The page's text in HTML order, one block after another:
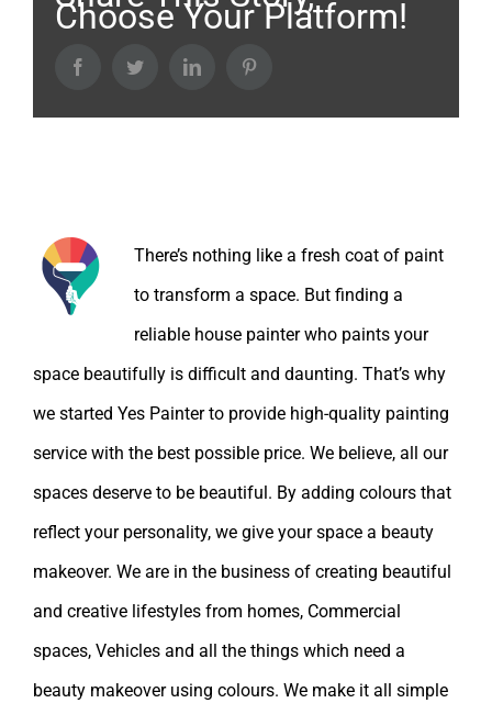
Choose Your Platform!
FacebookTwitter LinkedIn
There’s nothing like a fresh coat of paint
to transform a space. But finding a
reliable house painter who paints your
space beautifully is difficult and daunting. That’s why
we started Yes Painter to provide high-quality painting
service with the best possible price. We believe, all our
spaces deserve to be beautiful. By adding colours that
reflect your personality, we give your space a beauty
makeover. We are in the business of creating beautiful
and creative lifestyles from homes, Commercial
spaces, Vehicles and all the things which need a
beauty makeover using colours. We make it all simple